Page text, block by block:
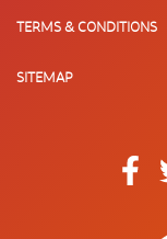
TERMS & CONDITIONS
SITEMAP